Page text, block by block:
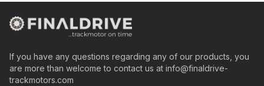
If you have any questions regarding any of our products, you
are more than welcome to contact us at info@finaldrive-
trackmotors.com